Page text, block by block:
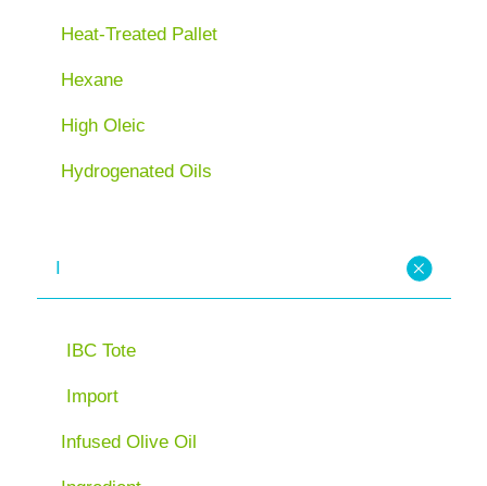
Heat-Treated Pallet
Hexane
High Oleic
Hydrogenated Oils
I
IBC Tote
Import
Infused Olive Oil